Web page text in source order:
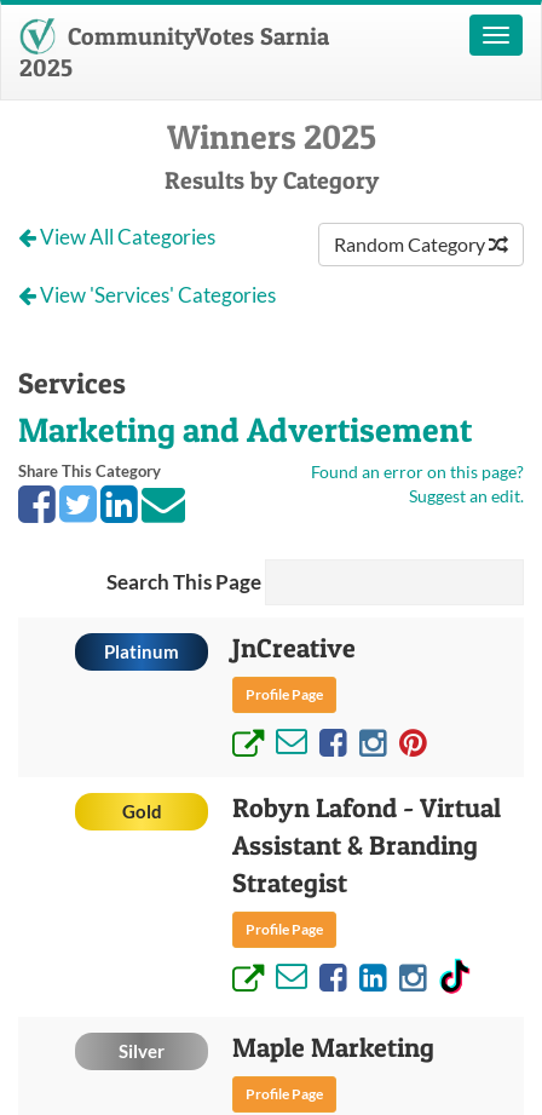
Toggle
CommunityVotes Sarnia
2025
Winners 2025
Results by Category
Random Category
View All Categories
View 'Services' Categories
Services
Marketing and Advertisement
Found an error on this page?
Suggest an edit.
Share This Category
Search This Page
Platinum JnCreative
Profile Page
Gold
Robyn Lafond - Virtual
Assistant & Branding
Strategist
Profile Page
Silver Maple Marketing
Profile Page